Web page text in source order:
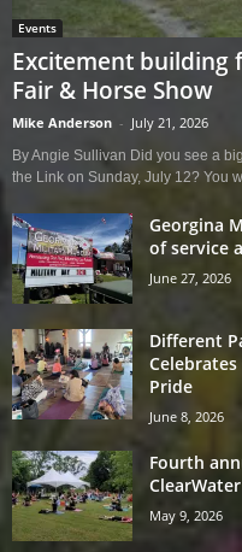
Events
Excitement building
Fair & Horse Show
Mike Anderson - July 21, 2026
By Angie Sullivan Did you see a
the Link on Sunday, July 12? You
Georgina
of service
June 27, 2026
Different
Pride
June 8, 2026
Fourth
May 9, 2026